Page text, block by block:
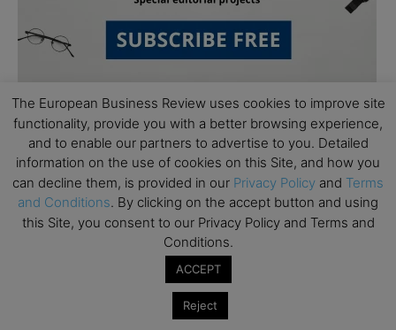
Subscribe to TEBR
Leader’s Digest
Looking for clarity amid constant change?
The European Business Review uses cookies to improve site
functionality, provide you with a better browsing experience,
and to enable our partners to advertise to you. Detailed
information on the use of cookies on this Site, and how you
can decline them, is provided in our Privacy Policy and Terms
and Conditions. By clicking on the accept button and using
this Site, you consent to our Privacy Policy and Terms and
Conditions.
ACCEPT
Reject